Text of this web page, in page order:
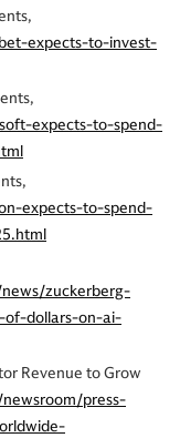
expects-to-invest-
expects-to-spend-
expects-to-spend-
zuckerberg-
of-dollars-on-ai-
Revenue to Grow
press-